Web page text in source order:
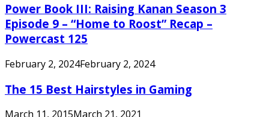
Power Book III: Raising Kanan Season 3
Episode 9 – “Home to Roost” Recap –
Powercast 125
February 2, 2024February 2, 2024
The 15 Best Hairstyles in Gaming
March 11, 2015March 21, 2021